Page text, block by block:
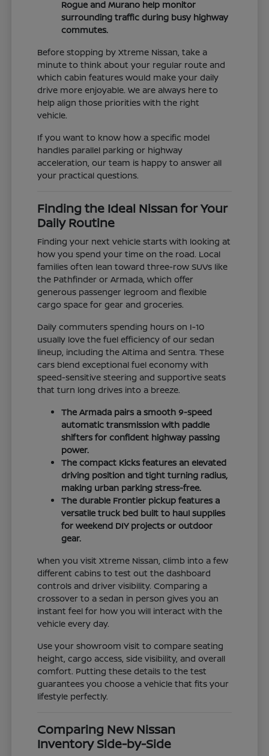
Rogue and Murano help monitor
surrounding traffic during busy highway
commutes.
Before stopping by Xtreme Nissan, take a
minute to think about your regular route and
which cabin features would make your daily
drive more enjoyable. We are always here to
help align those priorities with the right
vehicle.
If you want to know how a specific model
handles parallel parking or highway
acceleration, our team is happy to answer all
your practical questions.
Finding the Ideal Nissan for Your
Daily Routine
Finding your next vehicle starts with looking at
how you spend your time on the road. Local
families often lean toward three-row SUVs like
the Pathfinder or Armada, which offer
generous passenger legroom and flexible
cargo space for gear and groceries.
Daily commuters spending hours on I-10
usually love the fuel efficiency of our sedan
lineup, including the Altima and Sentra. These
cars blend exceptional fuel economy with
speed-sensitive steering and supportive seats
that turn long drives into a breeze.
The Armada pairs a smooth 9-speed
automatic transmission with paddle
shifters for confident highway passing
power.
The compact Kicks features an elevated
driving position and tight turning radius,
making urban parking stress-free.
The durable Frontier pickup features a
versatile truck bed built to haul supplies
for weekend DIY projects or outdoor
gear.
When you visit Xtreme Nissan, climb into a few
different cabins to test out the dashboard
controls and driver visibility. Comparing a
crossover to a sedan in person gives you an
instant feel for how you will interact with the
vehicle every day.
Use your showroom visit to compare seating
height, cargo access, side visibility, and overall
comfort. Putting these details to the test
guarantees you choose a vehicle that fits your
lifestyle perfectly.
Comparing New Nissan
Inventory Side-by-Side